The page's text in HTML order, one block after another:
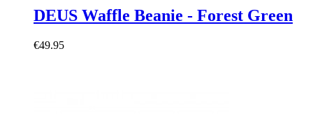
DEUS Waffle Beanie - Forest Green
€49.95